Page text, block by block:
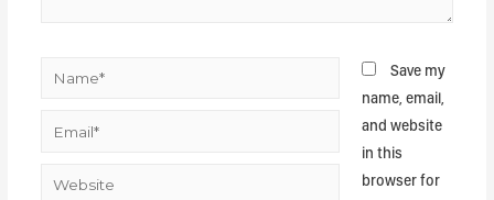
Save my
name, email,
and website
in this
browser for